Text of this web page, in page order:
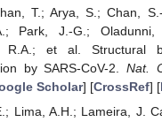
T.; Arya, S.; Chan,
Park, J.-G.; Oladunni,
R.A.; et al. Structural
by SARS-CoV-2. Nat.
Scholar] [CrossRef] [
Lima, A.H.; Lameira, J.